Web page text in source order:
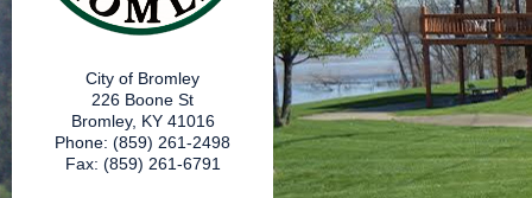
City of Bromley
226 Boone St
Bromley, KY 41016
Phone: (859) 261-2498
Fax: (859) 261-6791